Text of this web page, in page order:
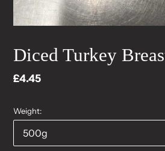
Diced Turkey
Regular
£4.45
Weight: